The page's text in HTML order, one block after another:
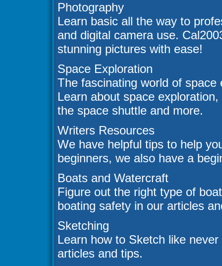
Photography
Learn basic all the way to
and digital camera use.
stunning pictures with ease!
Space Exploration
The fascinating world of
Learn about space
the space shuttle and more.
Writers Resources
We have helpful tips to help
beginners, we also have a
Boats and Watercraft
Figure out the right type of
boating safety in our articles
Sketching
Learn how to Sketch like
articles and tips.